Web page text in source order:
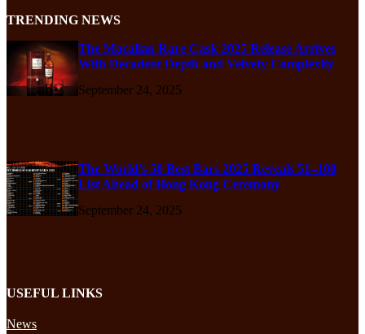
TRENDING NEWS
The Macallan Rare Cask 2025 Release Arrives
With Decadent Depth and Velvety Complexity
September 24, 2025
The World’s 50 Best Bars 2025 Reveals 51–100
List Ahead of Hong Kong Ceremony
September 24, 2025
USEFUL LINKS
News